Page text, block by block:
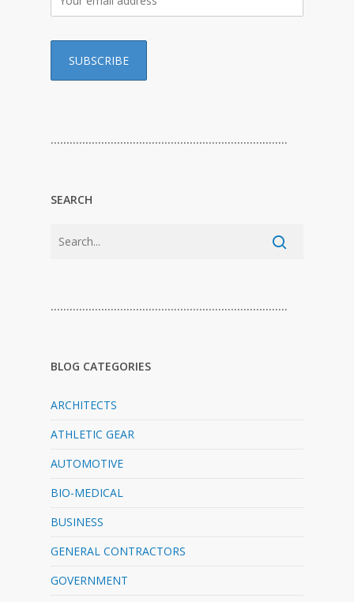
…………………………………………………………………
SEARCH
…………………………………………………………………
BLOG CATEGORIES
ARCHITECTS
ATHLETIC GEAR
AUTOMOTIVE
BIO-MEDICAL
BUSINESS
GENERAL CONTRACTORS
GOVERNMENT